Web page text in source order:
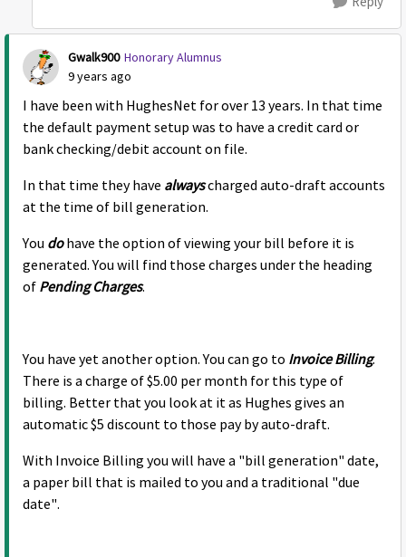
Gwalk900 Honorary Alumnus
9 years ago
I have been with HughesNet for over 13 years. In that time
the default payment setup was to have a credit card or
bank checking/debit account on file.
In that time they have alwayscharged auto-draft accounts
at the time of bill generation.
You dohave the option of viewing your bill before it is
generated. You will find those charges under the heading
of Pending Charges.
You have yet another option. You can go to Invoice Billing.
There is a charge of $5.00 per month for this type of
billing. Better that you look at it as Hughes gives an
automatic $5 discount to those pay by auto-draft.
With Invoice Billing you will have a "bill generation" date,
a paper bill that is mailed to you and a traditional "due
date".